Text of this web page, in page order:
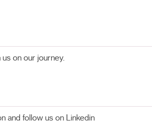
us on our journey.
and follow us on Linkedin